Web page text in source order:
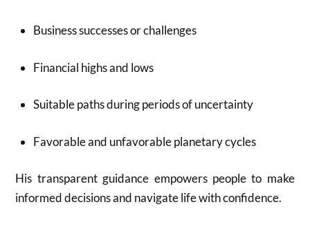
Business successes or challenges
Financial highs and lows
Suitable paths during periods of uncertainty
Favorable and unfavorable planetary cycles
His transparent guidance empowers people to make
informed decisions and navigate life with confidence.